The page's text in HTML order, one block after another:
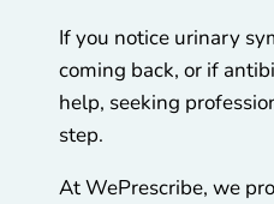
If you notice urinary
coming back, or if
help, seeking
step.
At WePrescribe, we